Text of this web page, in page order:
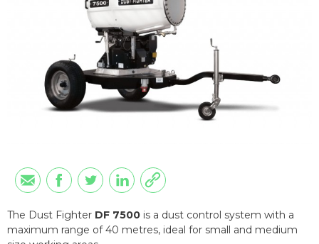
The Dust Fighter DF 7500 is a dust control system with a
maximum range of 40 metres, ideal for small and medium